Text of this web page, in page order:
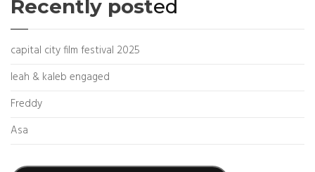
Recently posted
capital city film festival 2025
leah & kaleb engaged
Freddy
Asa